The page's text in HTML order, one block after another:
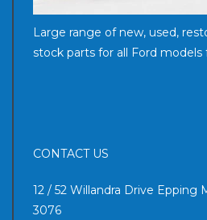
Large range of new, used,
stock parts for all Ford models
CONTACT US
12 / 52 Willandra Drive Epping
3076